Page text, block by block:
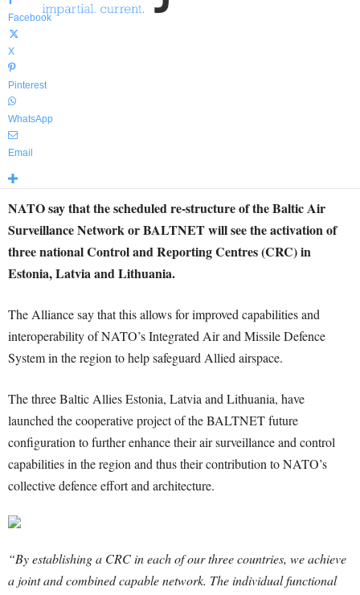
Facebook
X
Pinterest
WhatsApp
Email
NATO say that the scheduled re-structure of the Baltic Air
Surveillance Network or BALTNET will see the activation of
three national Control and Reporting Centres (CRC) in
Estonia, Latvia and Lithuania.
The Alliance say that this allows for improved capabilities and
interoperability of NATO’s Integrated Air and Missile Defence
System in the region to help safeguard Allied airspace.
The three Baltic Allies Estonia, Latvia and Lithuania, have
launched the cooperative project of the BALTNET future
configuration to further enhance their air surveillance and control
capabilities in the region and thus their contribution to NATO’s
collective defence effort and architecture.
“By establishing a CRC in each of our three countries, we achieve
a joint and combined capable network. The individual functional